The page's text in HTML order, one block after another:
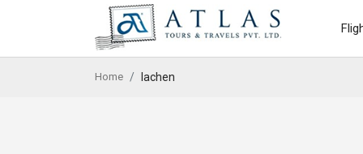
Home lachen